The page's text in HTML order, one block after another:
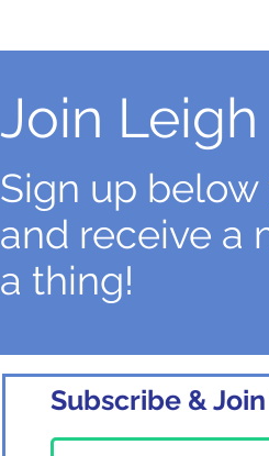
Join
Sign up
and receive a
a thing!
Subscribe &